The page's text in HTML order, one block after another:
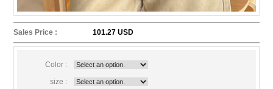
Sales Price : 101.27 USD
Color :
size :